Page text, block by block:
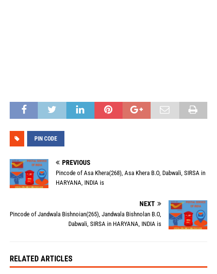
PIN CODE
PREVIOUS
Pincode of Asa Khera(268), Asa Khera B.O, Dabwali, SIRSA in
HARYANA, INDIA is
NEXT
Pincode of Jandwala Bishnoian(265), Jandwala Bishnolan B.O,
Dabwali, SIRSA in HARYANA, INDIA is
RELATED ARTICLES